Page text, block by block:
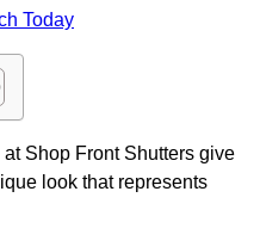
Today
Shop Front Shutters give
look that represents